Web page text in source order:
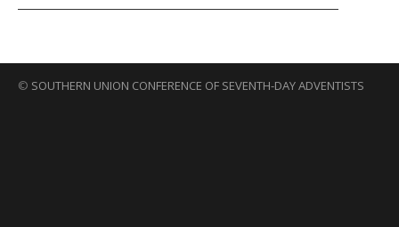
© SOUTHERN UNION CONFERENCE OF SEVENTH-DAY ADVENTISTS